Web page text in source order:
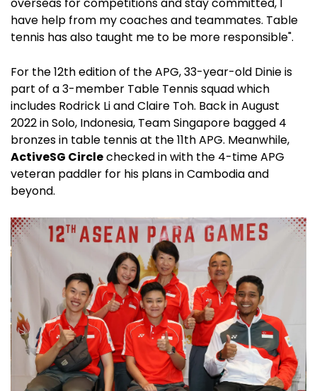
have help from my coaches and teammates. Table
tennis has also taught me to be more responsible".
For the 12th edition of the APG, 33-year-old Dinie is
part of a 3-member Table Tennis squad which
includes Rodrick Li and Claire Toh. Back in August
2022 in Solo, Indonesia, Team Singapore bagged 4
bronzes in table tennis at the 11th APG. Meanwhile,
ActiveSG Circlechecked in with the 4-time APG
veteran paddler for his plans in Cambodia and
beyond.